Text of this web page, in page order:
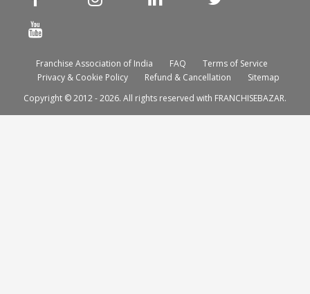
Franchise Association of India FAQ
Terms of Service
Privacy & Cookie Policy
Refund & Cancellation
Sitemap
Copyright © 2012 - 2026. All rights reserved with FRANCHISEBAZAR.